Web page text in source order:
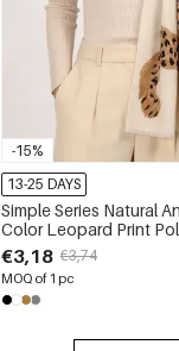
-15%
13-25 DAYS
Simple Series Natural
Color Leopard Print
Scarves
€3,18 €3,74
MOQ of 1 pc